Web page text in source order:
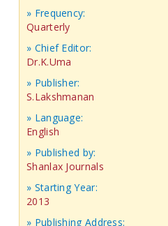
» Frequency:
Quarterly
» Chief Editor:
Dr.K.Uma
» Publisher:
S.Lakshmanan
» Language:
English
» Published by:
Shanlax Journals
» Starting Year:
2013
» Publishing Address: